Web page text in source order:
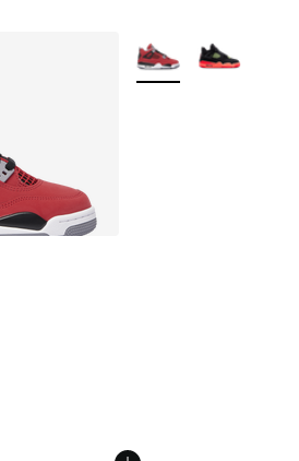
- [5 out of 5 stars], 252 reviews
More Colors Available